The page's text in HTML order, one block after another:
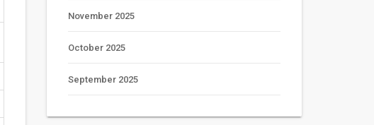
November 2025
October 2025
September 2025